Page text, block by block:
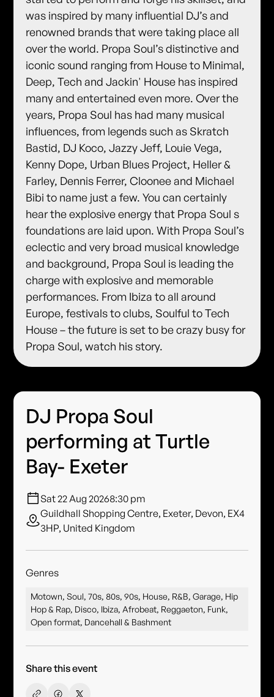
was inspired by many influential DJ’s and
renowned brands that were taking place all
over the world. Propa Soul’s distinctive and
iconic sound ranging from House to Minimal,
Deep, Tech and Jackin' House has inspired
many and entertained even more. Over the
years, Propa Soul has had many musical
influences, from legends such as Skratch
Bastid, DJ Koco, Jazzy Jeff, Louie Vega,
Kenny Dope, Urban Blues Project, Heller &
Farley, Dennis Ferrer, Cloonee and Michael
Bibi to name just a few. You can certainly
hear the explosive energy that Propa Soul s
foundations are laid upon. With Propa Soul’s
eclectic and very broad musical knowledge
and background, Propa Soul is leading the
charge with explosive and memorable
performances. From Ibiza to all around
Europe, festivals to clubs, Soulful to Tech
House – the future is set to be crazy busy for
Propa Soul, watch his story.
DJ Propa Soul
performing at Turtle
Bay- Exeter
Sat 22 Aug 20268:30 pm
Guildhall Shopping Centre, Exeter, Devon, EX4
3HP, United Kingdom
Genres
Motown, Soul, 70s, 80s, 90s, House, R&B, Garage, Hip
Hop & Rap, Disco, Ibiza, Afrobeat, Reggaeton, Funk,
Open format, Dancehall & Bashment
Share this event